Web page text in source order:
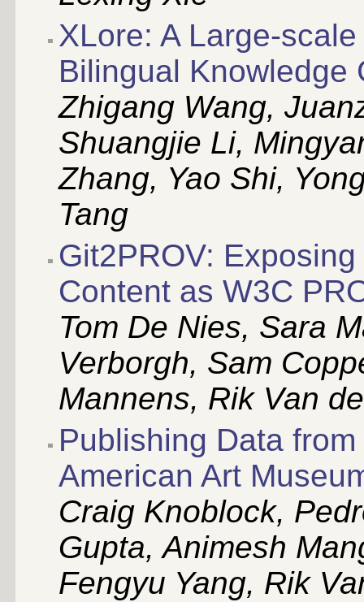
XLore: A Large-
Bilingual Knowledge
Zhigang Wang,
Shuangjie Li,
Zhang, Yao Shi,
Tang
Git2PROV:
Content as W3C
Tom De Nies, Sara
Verborgh, Sam
Mannens, Rik Van
Publishing Data
American Art
Craig Knoblock,
Gupta, Animesh
Fengyu Yang, Rik